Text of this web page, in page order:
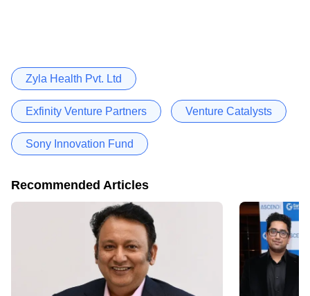
Zyla Health Pvt. Ltd
Exfinity Venture Partners Venture Catalysts
Sony Innovation Fund
Recommended Articles